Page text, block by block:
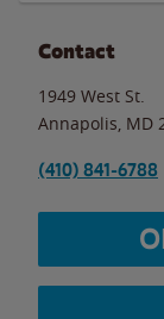
Contact
1949 West St.
Annapolis MD
(410) 841-6788